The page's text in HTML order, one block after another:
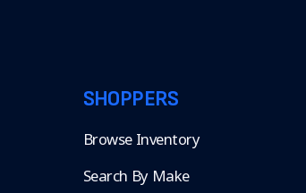
SHOPPERS
Browse Inventory
Search By Make